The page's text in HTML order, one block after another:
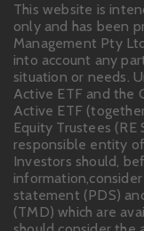
This website is
only and has been
Management Pty
into account any
situation or needs.
Active ETF and the
Active ETF
Equity Trustees (RE
responsible entity
Investors should,
statement (PDS)
(TMD) which are